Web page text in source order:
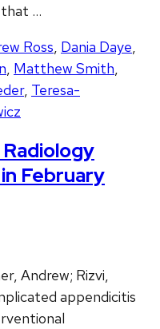
that …
Ross, Dania Daye,
, Matthew Smith,
, Teresa-
February
Andrew; Rizvi,
appendicitis